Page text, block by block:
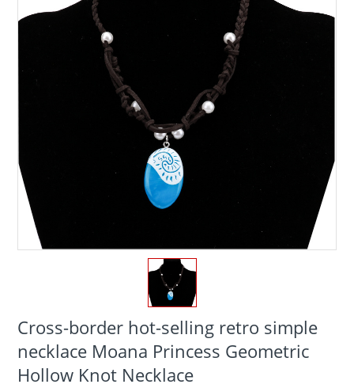
Cross-border hot-selling retro simple
necklace Moana Princess Geometric
Hollow Knot Necklace